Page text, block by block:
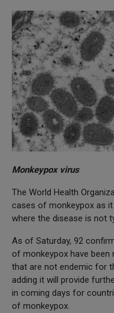
Monkeypox virus
The World Health
cases of monkeypox as
where the disease is not
As of Saturday, 92
of monkeypox have
that are not endemic for
adding it will provide
in coming days for
of monkeypox.